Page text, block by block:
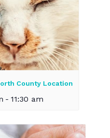
County Location
- 11:30 am